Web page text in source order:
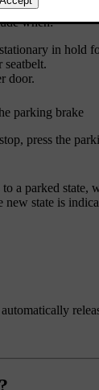
engage the
when:
in hold
door.
parking brake
press the
a parked state,
new state is